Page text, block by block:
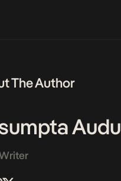
The Author
Audu